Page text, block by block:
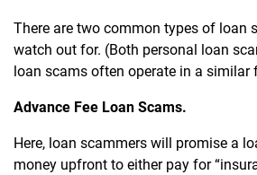
There are two common types of loan
watch out for. (Both personal loan
loan scams often operate in a similar
Advance Fee Loan Scams.
Here, loan scammers will promise a
money upfront to either pay for